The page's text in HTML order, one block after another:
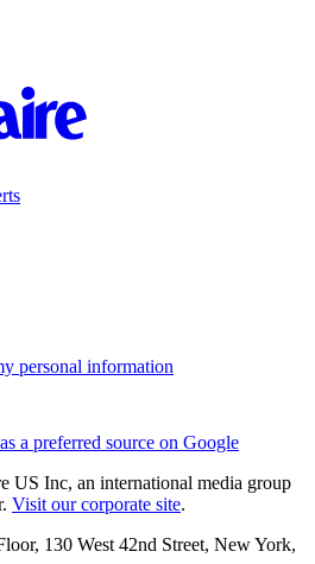
personal information
a preferred source on Google
US Inc, an international media group
Visit our corporate site.
130 West 42nd Street, New York,